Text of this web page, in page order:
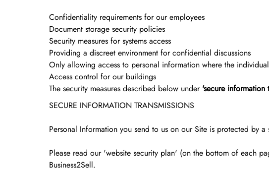
Confidentiality requirements for our employees
Document storage security policies
Security measures for systems access
Providing a discreet environment for confidential discussions
Only allowing access to personal information where the
Access control for our buildings
The security measures described below under 'secure information
SECURE INFORMATION TRANSMISSIONS
Personal Information you send to us on our Site is protected by
Please read our 'website security plan' (on the bottom of each
Business2Sell.